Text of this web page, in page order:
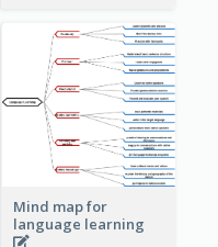
Mind map for
language learning